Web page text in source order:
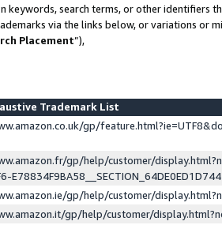
keywords, search terms, or other identifiers
via the links below, or variations or
Placement”),
Trademark List
gp/
gp/help/customer/
gp/help/customer/
gp/help/customer/